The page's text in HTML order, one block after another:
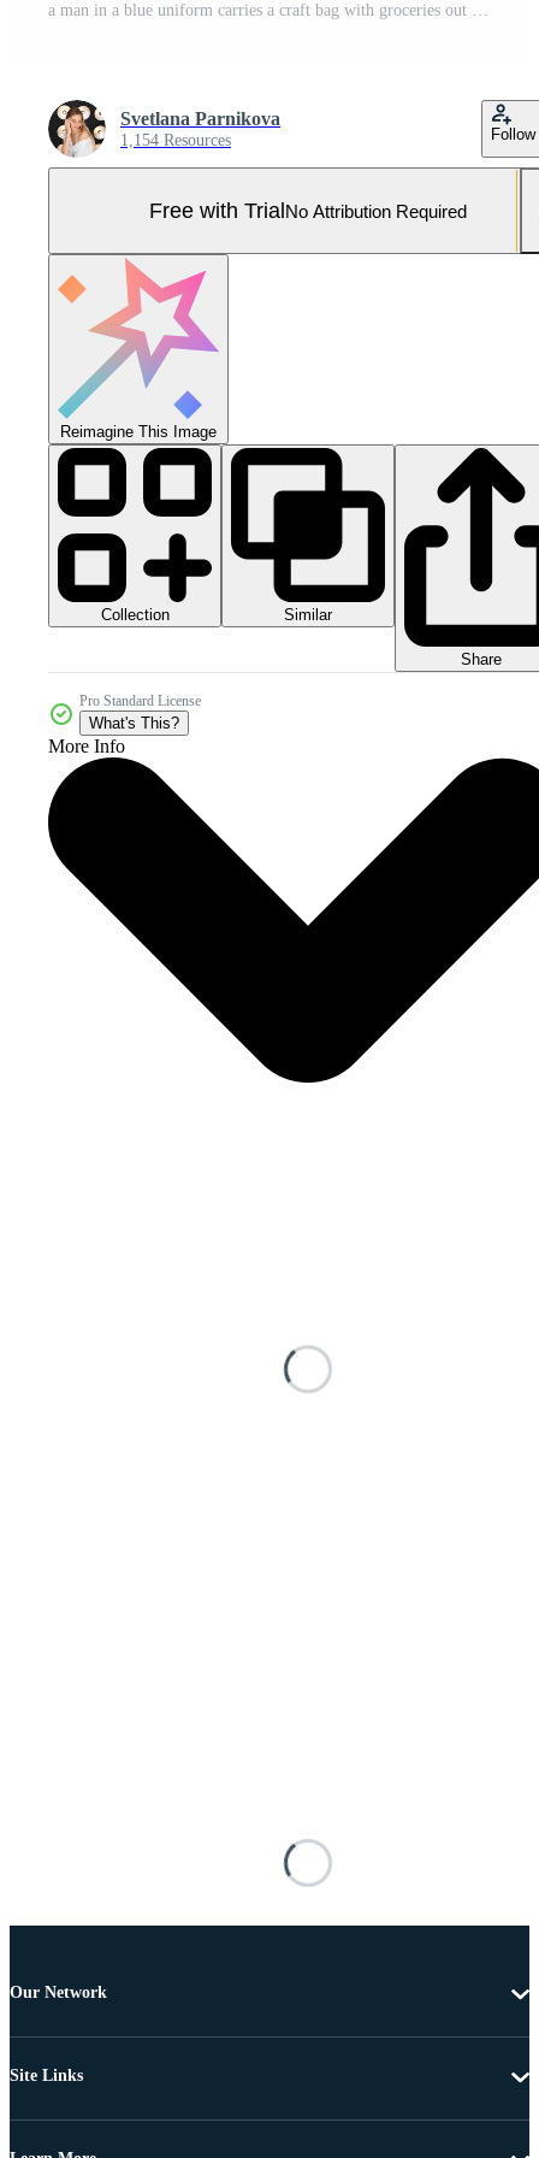
a man in a blue uniform carries a craft bag with groceries out of a van. concept of home delivery from grocery stores and supermarkets. Pro Photo
Svetlana Parnikova
1,154 Resources Follow
Free with TrialNo Attribution Required
Reimagine This Image
Collection Similar
Share
Pro Standard License
What's This?
More Info
Our Network
Site Links